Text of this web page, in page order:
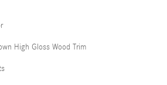
High Gloss Wood Trim